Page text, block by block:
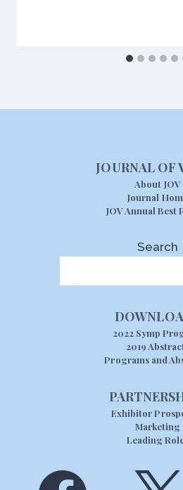
JOURNAL OF
About JOV
Journal
JOV Annual Best
Search
2022 Symp
2019
Programs and
Exhibitor
Marketing
Leading